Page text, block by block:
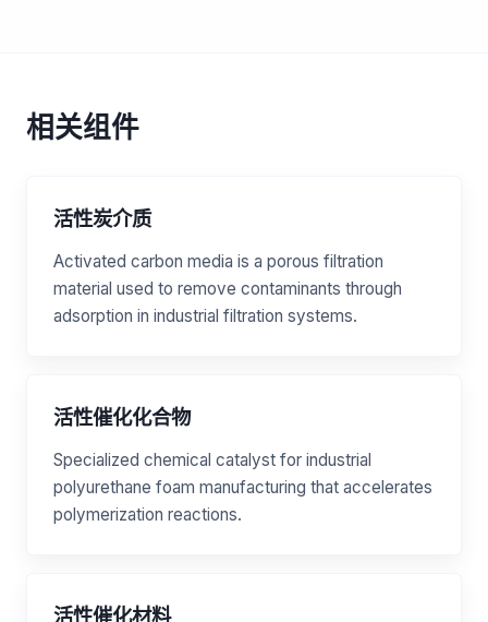
相关组件
活性炭介质
Activated carbon media is a porous filtration
material used to remove contaminants through
adsorption in industrial filtration systems.
活性催化化合物
Specialized chemical catalyst for industrial
polyurethane foam manufacturing that accelerates
polymerization reactions.
活性催化材料